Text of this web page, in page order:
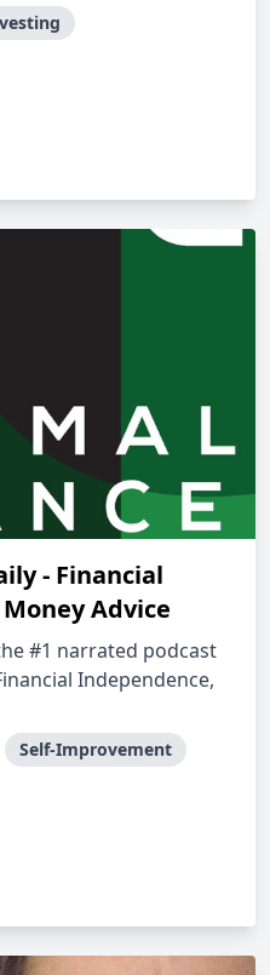
- Financial
Advice
#1 narrated podcast
Independence,
Self-Improvement